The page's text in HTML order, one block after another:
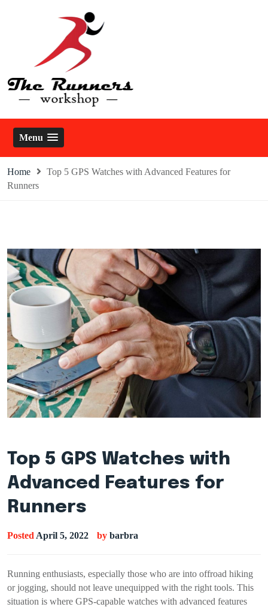
The Runners Workshop
Menu
Home
Top 5 GPS Watches with Advanced Features for
Runners
Top 5 GPS Watches with
Advanced Features for
Runners
Posted April 5, 2022 by barbra
Running enthusiasts, especially those who are into offroad hiking
or jogging, should not leave unequipped with the right tools. This
situation is where GPS-capable watches with advanced features